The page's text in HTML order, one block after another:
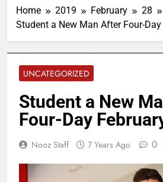
Home 2019 February
28
Student a New Man After Four-
UNCATEGORIZED
Student a New
Four-Day
Nooz Staff 7 Years Ago 0